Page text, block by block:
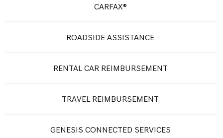
CARFAX®
ROADSIDE ASSISTANCE
RENTAL CAR REIMBURSEMENT
TRAVEL REIMBURSEMENT
GENESIS CONNECTED SERVICES